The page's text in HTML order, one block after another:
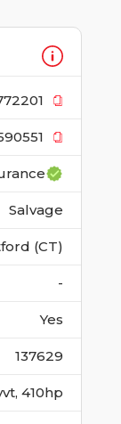
Salvage
(CT)
-
Yes
137629
410hp